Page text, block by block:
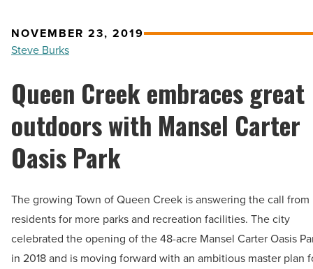
NOVEMBER 23, 2019
Steve Burks
Queen Creek embraces great
outdoors with Mansel Carter
Oasis Park
The growing Town of Queen Creek is answering the call from
residents for more parks and recreation facilities. The city
celebrated the opening of the 48-acre Mansel Carter Oasis
in 2018 and is moving forward with an ambitious master plan